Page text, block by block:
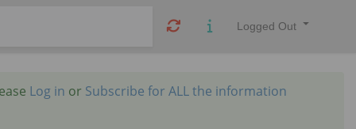
Logged Out
Log in or Subscribe for ALL the information